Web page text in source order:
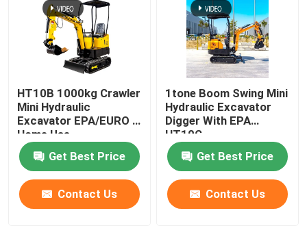
HT10B 1000kg Crawler
Mini Hydraulic
Excavator EPA/EURO 5
Home Use
Get Best Price
Contact Us
1tone Boom Swing Mini
Hydraulic Excavator
Digger With EPA
HT10G
Get Best Price
Contact Us